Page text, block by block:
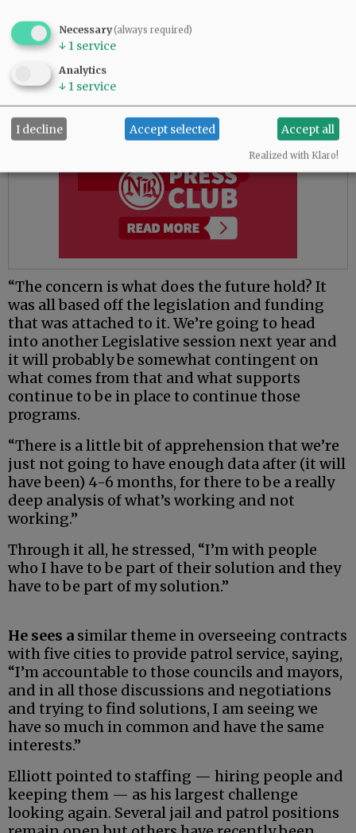
some tweaks and adjustments,” he said.
“The concern is what does the future hold? It
was all based off the legislation and funding
that was attached to it. We’re going to head
into another Legislative session next year and
it will probably be somewhat contingent on
what comes from that and what supports
continue to be in place to continue those
programs.
“There is a little bit of apprehension that we’re
just not going to have enough data after (it will
have been) 4-6 months, for there to be a really
deep analysis of what’s working and not
working.”
Through it all, he stressed, “I’m with people
who I have to be part of their solution and they
have to be part of my solution.”
He sees a similar theme in overseeing contracts
with five cities to provide patrol service, saying,
“I’m accountable to those councils and mayors,
and in all those discussions and negotiations
and trying to find solutions, I am seeing we
have so much in common and have the same
interests.”
Elliott pointed to staffing — hiring people and
keeping them — as his largest challenge
looking again. Several jail and patrol positions
Necessary(always required)
↓ 1 service
Analytics
↓ 1 service
I decline Accept selected Accept all
Realized with Klaro!